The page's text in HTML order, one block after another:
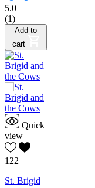
5.0
(1)
Add to
cart
Quick
view
122
St. Brigid